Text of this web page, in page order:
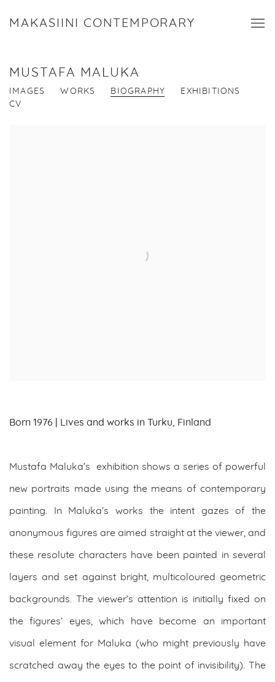
MAKASIINI CONTEMPORARY
MUSTAFA MALUKA
IMAGES WORKS BIOGRAPHY
EXHIBITIONS
CV
Born 1976 | Lives and works in Turku, Finland
Mustafa Maluka’s exhibition shows a series of powerful
new portraits made using the means of contemporary
painting. In Maluka’s works the intent gazes of the
anonymous figures are aimed straight at the viewer, and
these resolute characters have been painted in several
layers and set against bright, multicoloured geometric
backgrounds. The viewer’s attention is initially fixed on
the figures’ eyes, which have become an important
visual element for Maluka (who might previously have
scratched away the eyes to the point of invisibility). The